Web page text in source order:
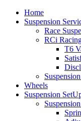
Home
Suspension
Race
RCi
T6
Wheels
Suspension